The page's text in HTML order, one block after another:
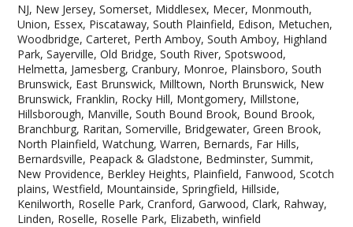
NJ, New Jersey, Somerset, Middlesex, Mecer, Monmouth,
Union, Essex, Piscataway, South Plainfield, Edison, Metuchen,
Woodbridge, Carteret, Perth Amboy, South Amboy, Highland
Park, Sayerville, Old Bridge, South River, Spotswood,
Helmetta, Jamesberg, Cranbury, Monroe, Plainsboro, South
Brunswick, East Brunswick, Milltown, North Brunswick, New
Brunswick, Franklin, Rocky Hill, Montgomery, Millstone,
Hillsborough, Manville, South Bound Brook, Bound Brook,
Branchburg, Raritan, Somerville, Bridgewater, Green Brook,
North Plainfield, Watchung, Warren, Bernards, Far Hills,
Bernardsville, Peapack & Gladstone, Bedminster, Summit,
New Providence, Berkley Heights, Plainfield, Fanwood, Scotch
plains, Westfield, Mountainside, Springfield, Hillside,
Kenilworth, Roselle Park, Cranford, Garwood, Clark, Rahway,
Linden, Roselle, Roselle Park, Elizabeth, winfield